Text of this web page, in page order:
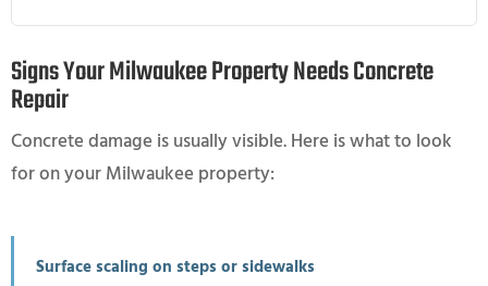
Signs Your Milwaukee Property Needs Concrete
Repair
Concrete damage is usually visible. Here is what to look
for on your Milwaukee property:
Surface scaling on steps or sidewalks